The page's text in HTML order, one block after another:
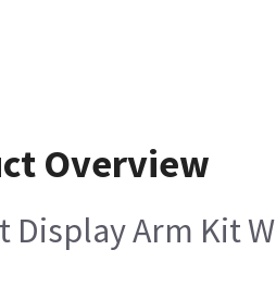
Overview
Display Arm Kit